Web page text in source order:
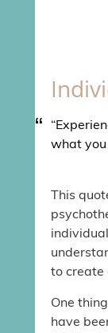
what you
This
to create
One
have